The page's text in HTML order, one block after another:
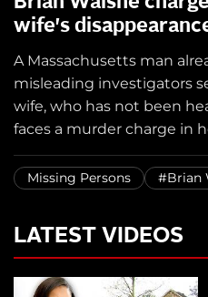
wife's
A Massachusetts man
misleading investigators
wife, who has not been
faces a murder charge in
Missing Persons #Brian
LATEST VIDEOS